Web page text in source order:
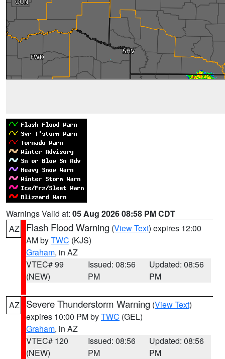
Warnings Valid at: 05 Aug 2026 08:58 PM CDT
AZ
Flash Flood Warning (View Text) expires 12:00
AM byTWC (KJS)
Graham, in AZ
VTEC# 99
(NEW)
Issued: 08:56
PM
Updated: 08:56
PM
AZ Severe Thunderstorm Warning (View Text)
expires 10:00 PM byTWC (GEL)
Graham, in AZ
VTEC# 120
(NEW)
Issued: 08:56
PM
Updated: 08:56
PM